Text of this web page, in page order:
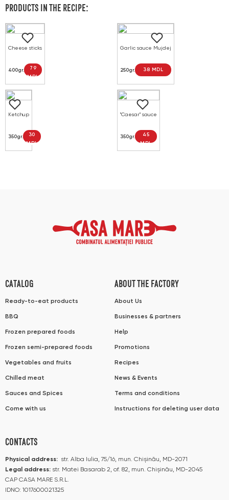
PRODUCTS IN THE RECIPE:
Cheese sticks
400gr.
79
MDL
Garlic sauce Mujdej
250gr. 38 MDL
Ketchup
350gr.
30
MDL
"Caesar" sauce
350gr.
45
MDL
CATALOG
Ready-to-eat products
BBQ
Frozen prepared foods
Frozen semi-prepared foods
Vegetables and fruits
Chilled meat
Sauces and Spices
Come with us
ABOUT THE FACTORY
About Us
Businesses & partners
Help
Promotions
Recipes
News & Events
Terms and conditions
Instructions for deleting user data
CONTACTS
Physical address: str. Alba Iulia, 75/16, mun. Chișinău, MD-2071
Legal address: str. Matei Basarab 2, of. 82, mun. Chișinău, MD-2045
CAP CASA MARE S.R.L.
IDNO: 1017600021325